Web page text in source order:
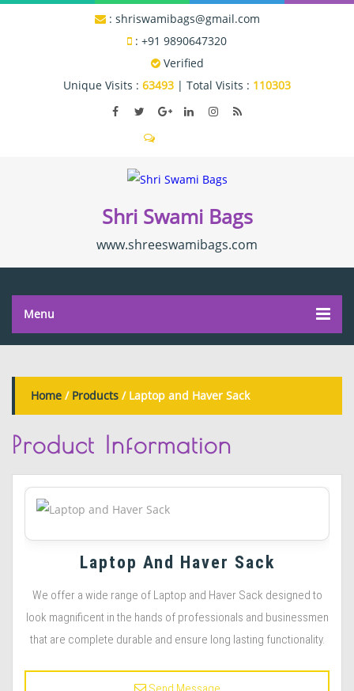
: shriswamibags@gmail.com
: +91 9890647320
Verified
Unique Visits : 63493 | Total Visits : 110303
Shri Swami Bags
www.shreeswamibags.com
Menu
Home / Products / Laptop and Haver Sack
Product Information
Laptop And Haver Sack
We offer a wide range of Laptop and Haver Sack designed to
look magnificent in the hands of professionals and businessmen
that are complete durable and ensure long lasting functionality.